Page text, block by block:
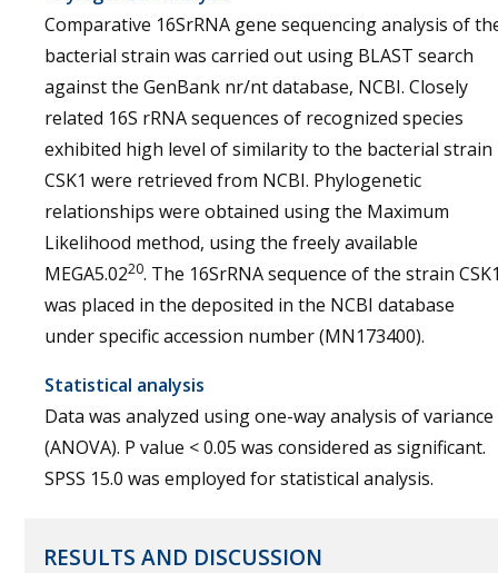
Comparative 16SrRNA gene sequencing analysis of
bacterial strain was carried out using BLAST search
against the GenBank nr/nt database, NCBI. Closely
related 16S rRNA sequences of recognized species
exhibited high level of similarity to the bacterial strain
CSK1 were retrieved from NCBI. Phylogenetic
relationships were obtained using the Maximum
Likelihood method, using the freely available
MEGA5.0220. The 16SrRNA sequence of the strain
was placed in the deposited in the NCBI database
under specific accession number (MN173400).
Statistical analysis
Data was analyzed using one-way analysis of variance
(ANOVA). P value < 0.05 was considered as significant.
SPSS 15.0 was employed for statistical analysis.
RESULTS AND DISCUSSION